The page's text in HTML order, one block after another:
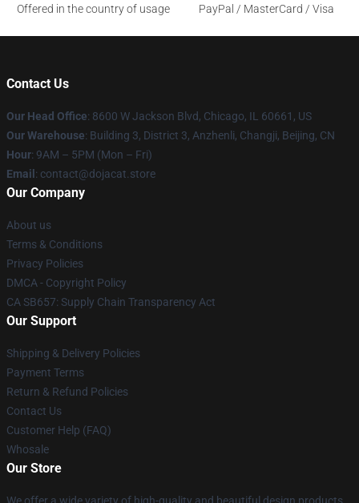
Offered in the country of usage
PayPal / MasterCard / Visa
Contact Us
Our Head Office: 8600 W Jackson Blvd, Chicago, IL 60661, US
Our Warehouse: Building 3, District 3, Anzhenli, Changji, Beijing, CN
Hour: 9AM – 5PM (Mon – Fri)
Email : contact@dojacat.store
Our Company
About us
Terms & Conditions
Privacy Policies
DMCA - Copyright Policy
CA SB657: Supply Chain Transparency Act
Our Support
Shipping & Delivery Policies
Payment Terms
Return & Refund Policies
Contact Us
Customer Help (FAQ)
Whosale
Our Store